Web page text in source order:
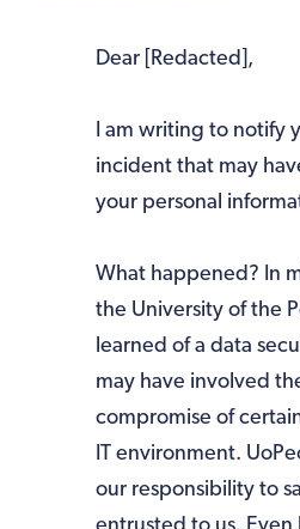
Dear [Redacted],
I am writing to notify
incident that may
your personal
What happened? In
the University of the
learned of a data
may have involved
compromise of
IT environment.
our responsibility to